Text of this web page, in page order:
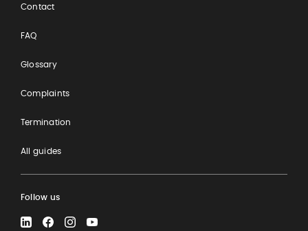
Contact
FAQ
Glossary
Complaints
Termination
All guides
Follow us
LinkedInFacebookInstagramYouTube